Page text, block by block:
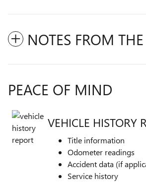
NOTES FROM
PEACE OF MIND
VEHICLE HISTORY
Title information
Odometer readings
Accident data (if
Service history